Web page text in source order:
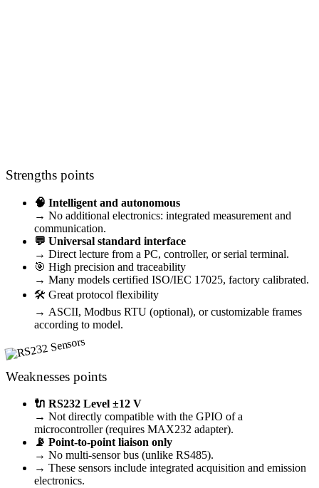
Strengths points
🧠 Intelligent and autonomous
→ No additional electronics: integrated measurement and
communication.
💬 Universal standard interface
→ Direct lecture from a PC, controller, or serial terminal.
🎯 High precision and traceability
→ Many models certified ISO/IEC 17025, factory calibrated.
🛠️ Great protocol flexibility
→ ASCII, Modbus RTU (optional), or customizable frames
according to model.
Weaknesses points
🔌 RS232 Level ±12 V
→ Not directly compatible with the GPIO of a
microcontroller (requires MAX232 adapter).
📡 Point-to-point liaison only
→ No multi-sensor bus (unlike RS485).
→ These sensors include integrated acquisition and emission
electronics.